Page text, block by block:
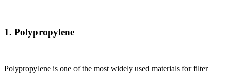
1. Polypropylene
Polypropylene is one of the most widely used materials for filter